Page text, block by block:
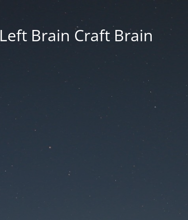
Left Brain Craft Brain